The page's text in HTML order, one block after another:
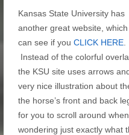
Kansas State University has
another great website, which
can see if you CLICK HERE.
Instead of the colorful
the KSU site uses arrows
very nice illustration about
the horse’s front and back
for you to scroll around
wondering just exactly what